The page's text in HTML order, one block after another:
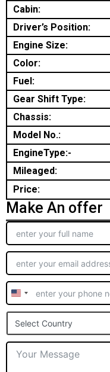
Cabin:
Driver’s Position:
Engine Size:
Color:
Fuel:
Gear Shift Type:
Chassis:
Model No.:
EngineType:-
Mileaged:
Price:
Make An offer
United
States
+1
Select Country